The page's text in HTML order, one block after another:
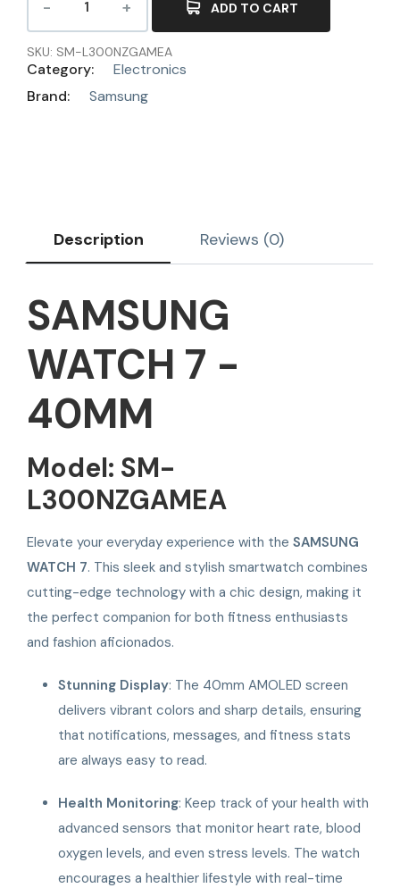
ADD TO CART
SKU: SM-L300NZGAMEA
Category:
Electronics
Brand:
Samsung
Description Reviews (0)
SAMSUNG
WATCH 7 -
40MM
Model: SM-
L300NZGAMEA
Elevate your everyday experience with the SAMSUNG
WATCH 7. This sleek and stylish smartwatch combines
cutting-edge technology with a chic design, making it
the perfect companion for both fitness enthusiasts
and fashion aficionados.
Stunning Display: The 40mm AMOLED screen
delivers vibrant colors and sharp details, ensuring
that notifications, messages, and fitness stats
are always easy to read.
Health Monitoring: Keep track of your health with
advanced sensors that monitor heart rate, blood
oxygen levels, and even stress levels. The watch
encourages a healthier lifestyle with real-time